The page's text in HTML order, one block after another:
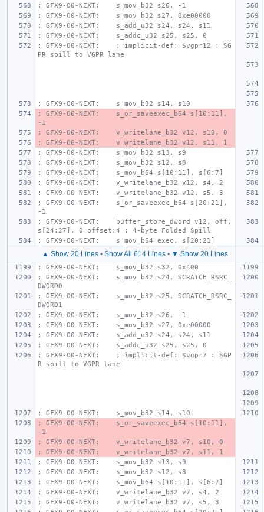
; GFX9-O0-NEXT:    s_mov_b32 s26, -1
; GFX9-O0-NEXT:    s_mov_b32 s27, 0xe00000
; GFX9-O0-NEXT:    s_add_u32 s24, s24, s11
; GFX9-O0-NEXT:    s_addc_u32 s25, s25, 0
; GFX9-O0-NEXT:    ; implicit-def: $vgpr12 : SG
PR spill to VGPR lane
; GFX9-O0-NEXT:    s_mov_b32 s14, s10
; GFX9-O0-NEXT:    s_or_saveexec_b64 s[10:11],
-1
; GFX9-O0-NEXT:    v_writelane_b32 v12, s10, 0
; GFX9-O0-NEXT:    v_writelane_b32 v12, s11, 1
; GFX9-O0-NEXT:    s_mov_b32 s13, s9
; GFX9-O0-NEXT:    s_mov_b32 s12, s8
; GFX9-O0-NEXT:    s_mov_b64 s[10:11], s[6:7]
; GFX9-O0-NEXT:    v_writelane_b32 v12, s4, 2
; GFX9-O0-NEXT:    v_writelane_b32 v12, s5, 3
; GFX9-O0-NEXT:    s_or_saveexec_b64 s[20:21],
-1
; GFX9-O0-NEXT:    buffer_store_dword v12, off,
s[24:27], 0 offset:4 ; 4-byte Folded Spill
; GFX9-O0-NEXT:    s_mov_b64 exec, s[20:21]
▲ Show 20 Lines • Show All 614 Lines • ▼ Show 20 Lines
; GFX9-O0-NEXT:    s_mov_b32 s32, 0x400
; GFX9-O0-NEXT:    s_mov_b32 s24, SCRATCH_RSRC_
DWORD0
; GFX9-O0-NEXT:    s_mov_b32 s25, SCRATCH_RSRC_
DWORD1
; GFX9-O0-NEXT:    s_mov_b32 s26, -1
; GFX9-O0-NEXT:    s_mov_b32 s27, 0xe00000
; GFX9-O0-NEXT:    s_add_u32 s24, s24, s11
; GFX9-O0-NEXT:    s_addc_u32 s25, s25, 0
; GFX9-O0-NEXT:    ; implicit-def: $vgpr7 : SGP
R spill to VGPR lane
; GFX9-O0-NEXT:    s_mov_b32 s14, s10
; GFX9-O0-NEXT:    s_or_saveexec_b64 s[10:11],
-1
; GFX9-O0-NEXT:    v_writelane_b32 v7, s10, 0
; GFX9-O0-NEXT:    v_writelane_b32 v7, s11, 1
; GFX9-O0-NEXT:    s_mov_b32 s13, s9
; GFX9-O0-NEXT:    s_mov_b32 s12, s8
; GFX9-O0-NEXT:    s_mov_b64 s[10:11], s[6:7]
; GFX9-O0-NEXT:    v_writelane_b32 v7, s4, 2
; GFX9-O0-NEXT:    v_writelane_b32 v7, s5, 3